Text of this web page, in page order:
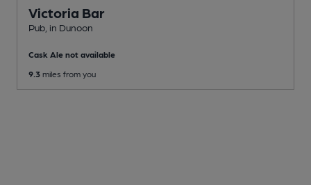
Victoria Bar
Pub , in Dunoon
Cask Ale not available
9.3 miles from you